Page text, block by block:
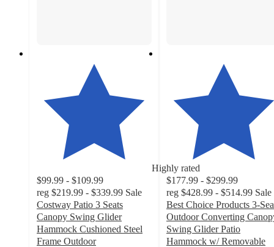
Highly rated
$99.99 - $109.99
reg $219.99 - $339.99 Sale
Costway Patio 3 Seats
Canopy Swing Glider
Hammock Cushioned Steel
Frame Outdoor
$177.99 - $299.99
reg $428.99 - $514.99 Sale
Best Choice Products 3-
Outdoor Converting
Swing Glider Patio
Hammock w/ Removable